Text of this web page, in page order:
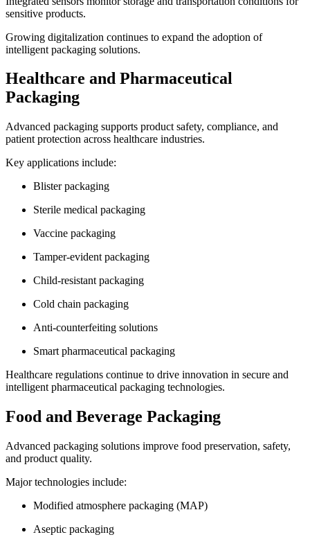
sensitive products.
Growing digitalization continues to expand the adoption of
intelligent packaging solutions.
Healthcare and Pharmaceutical
Packaging
Advanced packaging supports product safety, compliance, and
patient protection across healthcare industries.
Key applications include:
Blister packaging
Sterile medical packaging
Vaccine packaging
Tamper-evident packaging
Child-resistant packaging
Cold chain packaging
Anti-counterfeiting solutions
Smart pharmaceutical packaging
Healthcare regulations continue to drive innovation in secure and
intelligent pharmaceutical packaging technologies.
Food and Beverage Packaging
Advanced packaging solutions improve food preservation, safety,
and product quality.
Major technologies include:
Modified atmosphere packaging (MAP)
Aseptic packaging